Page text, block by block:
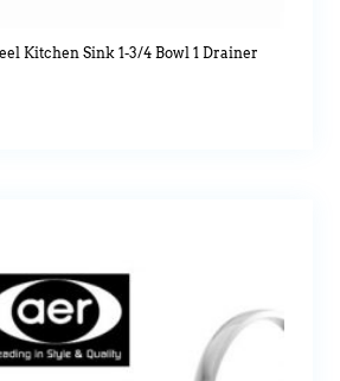
Kitchen Sink 1-3/4 Bowl 1 Drainer